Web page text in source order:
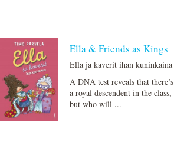
Ella & Friends as Kings
Ella ja kaverit ihan kuninkaina
A DNA test reveals that there’s
a royal descendent in the class,
but who will ...